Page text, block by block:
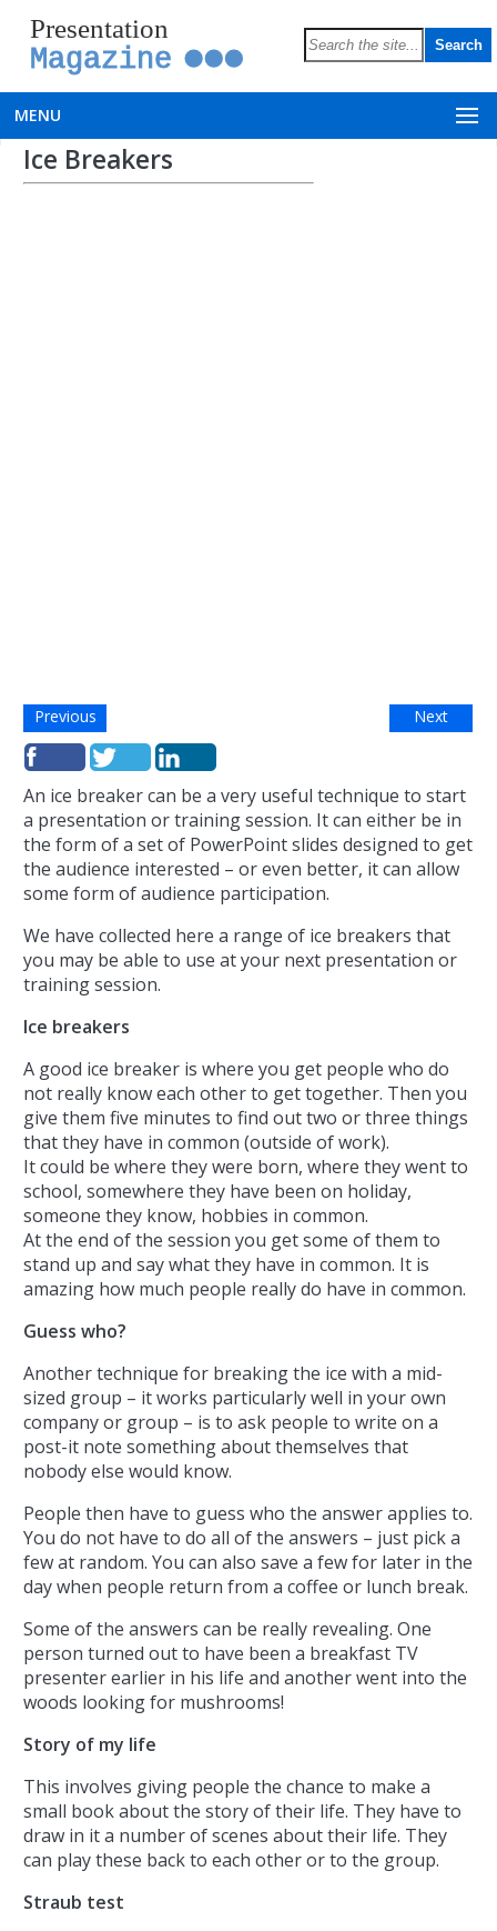
Presentation
Magazine
MENU
Ice Breakers
Previous Next
An ice breaker can be a very useful technique to start
a presentation or training session. It can either be in
the form of a set of PowerPoint slides designed to get
the audience interested – or even better, it can allow
some form of audience participation.
We have collected here a range of ice breakers that
you may be able to use at your next presentation or
training session.
Ice breakers
A good ice breaker is where you get people who do
not really know each other to get together. Then you
give them five minutes to find out two or three things
that they have in common (outside of work).
It could be where they were born, where they went to
school, somewhere they have been on holiday,
someone they know, hobbies in common.
At the end of the session you get some of them to
stand up and say what they have in common. It is
amazing how much people really do have in common.
Guess who?
Another technique for breaking the ice with a mid-
sized group – it works particularly well in your own
company or group – is to ask people to write on a
post-it note something about themselves that
nobody else would know.
People then have to guess who the answer applies to.
You do not have to do all of the answers – just pick a
few at random. You can also save a few for later in the
day when people return from a coffee or lunch break.
Some of the answers can be really revealing. One
person turned out to have been a breakfast TV
presenter earlier in his life and another went into the
woods looking for mushrooms!
Story of my life
This involves giving people the chance to make a
small book about the story of their life. They have to
draw in it a number of scenes about their life. They
can play these back to each other or to the group.
Straub test